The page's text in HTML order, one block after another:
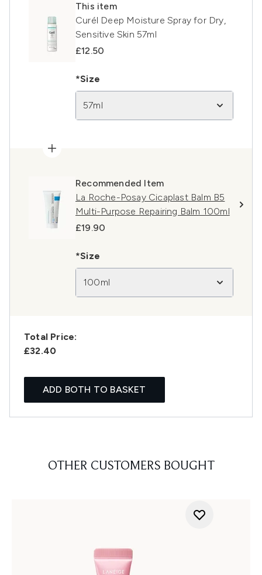
This item
Curél Deep Moisture Spray for Dry,
Sensitive Skin 57ml
£12.50
*Size
57ml
Recommended Item
La Roche-Posay Cicaplast Balm B5
Multi-Purpose Repairing Balm 100ml
£19.90
*Size
100ml
Total Price:
£32.40
ADD BOTH TO BASKET
OTHER CUSTOMERS BOUGHT